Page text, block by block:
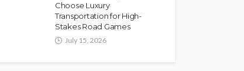
Choose Luxury
Transportation for High-
Stakes Road Games
July 15, 2026